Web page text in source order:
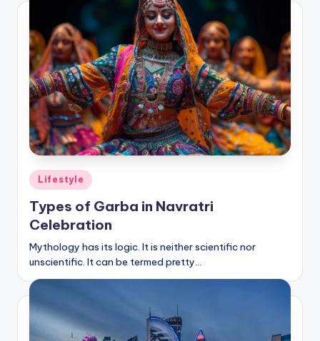
Posted
in
Lifestyle
Types of Garba in Navratri
Celebration
Mythology has its logic. It is neither scientific nor
unscientific. It can be termed pretty…